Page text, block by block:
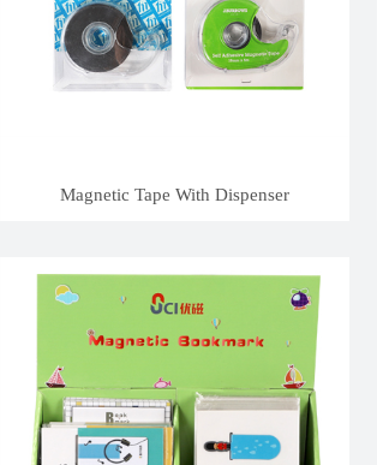
Magnetic Tape With Dispenser